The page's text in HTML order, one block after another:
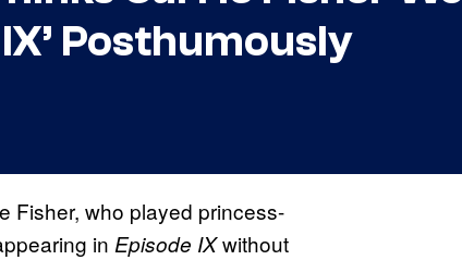
Posthumously
Fisher, who played princess-
in Episode IXwithout